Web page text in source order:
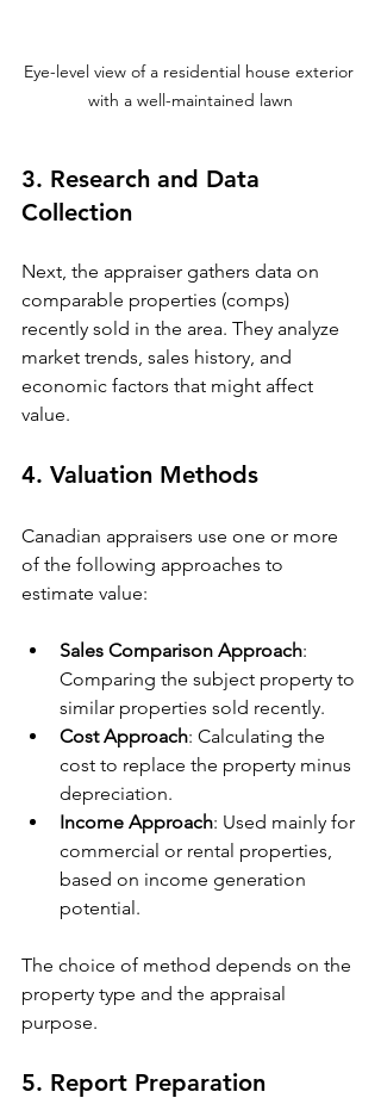
Eye-level view of a residential house exterior
with a well-maintained lawn
3. Research and Data
Collection
Next, the appraiser gathers data on
comparable properties (comps)
recently sold in the area. They analyze
market trends, sales history, and
economic factors that might affect
value.
4. Valuation Methods
Canadian appraisers use one or more
of the following approaches to
estimate value:
Sales Comparison Approach:
Comparing the subject property to
similar properties sold recently.
Cost Approach: Calculating the
cost to replace the property minus
depreciation.
Income Approach: Used mainly for
commercial or rental properties,
based on income generation
potential.
The choice of method depends on the
property type and the appraisal
purpose.
5. Report Preparation